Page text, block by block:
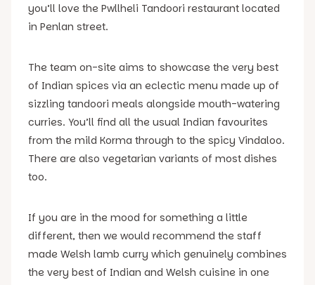
you’ll love the Pwllheli Tandoori restaurant located
in Penlan street.
The team on-site aims to showcase the very best
of Indian spices via an eclectic menu made up of
sizzling tandoori meals alongside mouth-watering
curries. You’ll find all the usual Indian favourites
from the mild Korma through to the spicy Vindaloo.
There are also vegetarian variants of most dishes
too.
If you are in the mood for something a little
different, then we would recommend the staff
made Welsh lamb curry which genuinely combines
the very best of Indian and Welsh cuisine in one